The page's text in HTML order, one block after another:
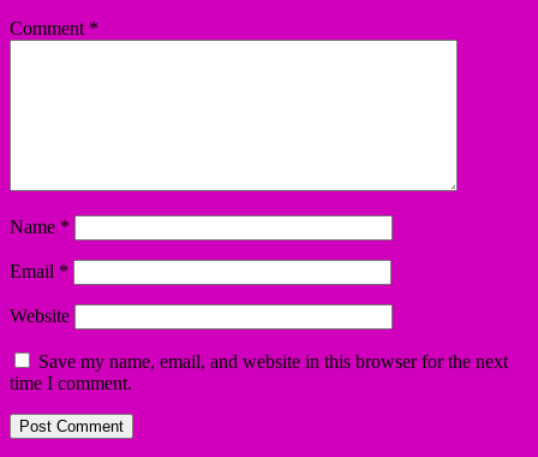
Comment *
Name *
Email *
Website
Save my name, email, and website in this browser for the next
time I comment.